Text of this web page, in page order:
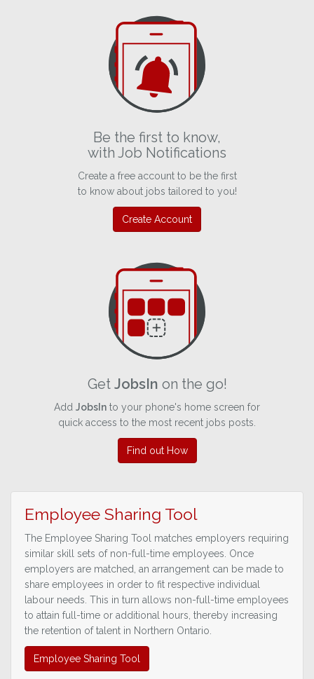
Be the first to know,
with Job Notifications
Create a free account to be the first
to know about jobs tailored to you!
Create Account
Get JobsIn on the go!
Add JobsIn to your phone's home screen for
quick access to the most recent jobs posts.
Find out How
Employee Sharing Tool
The Employee Sharing Tool matches employers requiring
similar skill sets of non-full-time employees. Once
employers are matched, an arrangement can be made to
share employees in order to fit respective individual
labour needs. This in turn allows non-full-time employees
to attain full-time or additional hours, thereby increasing
the retention of talent in Northern Ontario.
Employee Sharing Tool